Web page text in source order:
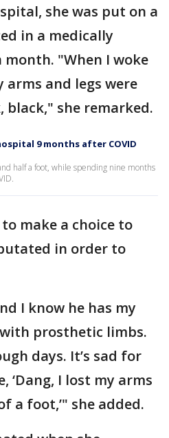
she was put on a
in a medically
"When I woke
arms and legs were
black," she remarked.
9 months after COVID
half a foot, while spending nine months
make a choice to
in order to
I know he has my
prosthetic limbs.
days. It’s sad for
‘Dang, I lost my arms
a foot,’" she added.